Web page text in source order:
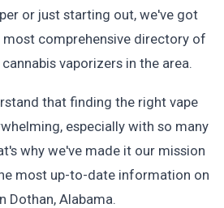
or just starting out, we've got
comprehensive directory of
vaporizers in the area.
that finding the right vape
especially with so many
why we've made it our mission
most up-to-date information on
Dothan, Alabama.